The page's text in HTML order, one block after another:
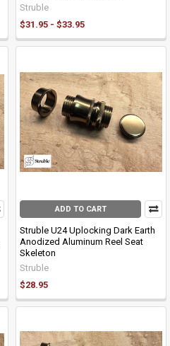
Struble
$31.95 - $33.95
ADD TO CART
Struble U24 Uplocking Dark Earth
Anodized Aluminum Reel Seat
Skeleton
Struble
$28.95